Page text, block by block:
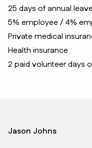
25 days of annual
5% employee / 4%
Private medical
Health insurance
2 paid volunteer days
Jason Johns